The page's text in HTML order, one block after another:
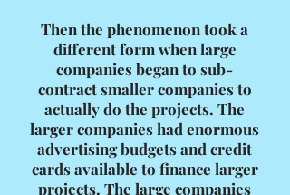
Then the phenomenon took a
different form when large
companies began to sub-
contract smaller companies to
actually do the projects. The
larger companies had enormous
advertising budgets and credit
cards available to finance larger
projects. The large companies